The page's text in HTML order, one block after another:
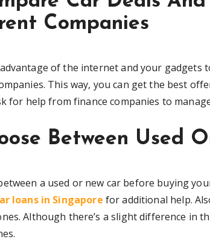
Companies
of the internet and your gadgets
This way, you can get the best
for help from finance companies to
Between Used
a used or new car before buying
loans in Singapore for additional help.
Although there’s a slight difference in